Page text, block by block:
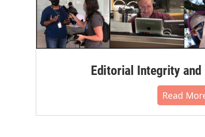
Editorial Integrity and
Read